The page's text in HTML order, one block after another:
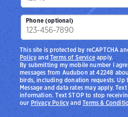
Phone (optional)
By submitting my mobile number I
messages from Audubon at 42248
birds, including donation requests. Up
Message and data rates may apply.
information. Text STOP to stop
ourPrivacy PolicyandTerms &
This site is protected by reCAPTCHA
PolicyandTerms of Serviceapply.